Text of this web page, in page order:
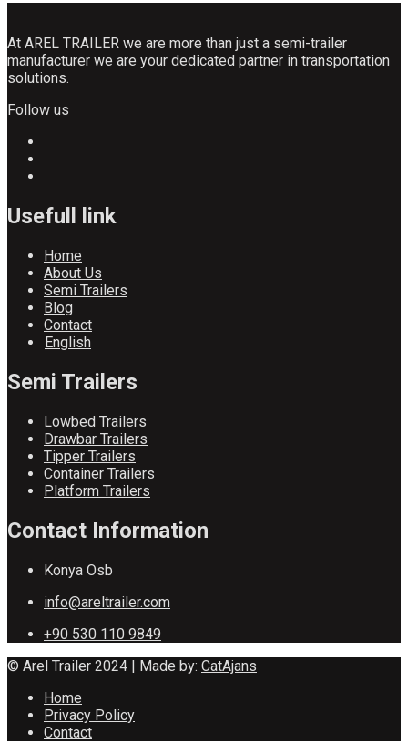
At AREL TRAILER we are more than just a semi-trailer
manufacturer we are your dedicated partner in transportation
solutions.
Follow us
Usefull link
Home
About Us
Semi Trailers
Blog
Contact
English
Semi Trailers
Lowbed Trailers
Drawbar Trailers
Tipper Trailers
Container Trailers
Platform Trailers
Contact Information
Konya Osb
info@areltrailer.com
+90 530 110 9849
© Arel Trailer 2024 | Made by: CatAjans
Home
Privacy Policy
Contact